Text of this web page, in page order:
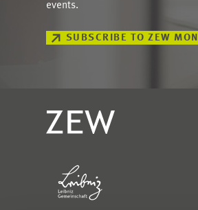
events.
SUBSCRIBE TO ZEW